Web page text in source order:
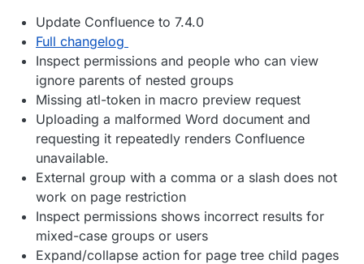
Update Confluence to 7.4.0
Full changelog
Inspect permissions and people who can view
ignore parents of nested groups
Missing atl-token in macro preview request
Uploading a malformed Word document and
requesting it repeatedly renders Confluence
unavailable.
External group with a comma or a slash does not
work on page restriction
Inspect permissions shows incorrect results for
mixed-case groups or users
Expand/collapse action for page tree child pages